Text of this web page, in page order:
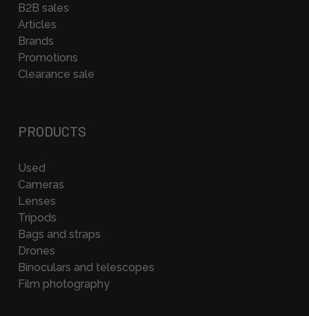
B2B sales
Articles
Brands
Promotions
Clearance sale
PRODUCTS
Used
Cameras
Lenses
Tripods
Bags and straps
Drones
Binoculars and telescopes
Film photography